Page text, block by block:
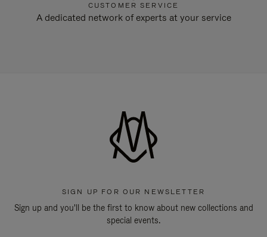
CUSTOMER SERVICE
A dedicated network of experts at your service
SIGN UP FOR OUR NEWSLETTER
Sign up and you'll be the first to know about new collections and
special events.